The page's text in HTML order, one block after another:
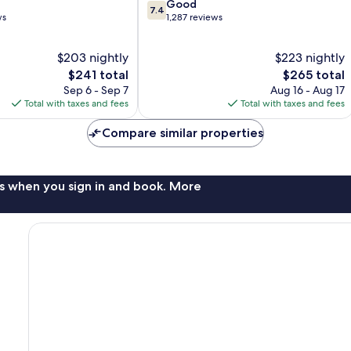
$203 nightly
The
price
is
$241
$241 total
Sep 6 - Sep 7
Total with taxes and fees
7.4
out
7.4 Good
1,287 reviews
$223 nightly
The
price
is
$265
$265 total
Aug 16 - Aug 17
Total with taxes and fees
Compare similar properties
when you sign in and book. More